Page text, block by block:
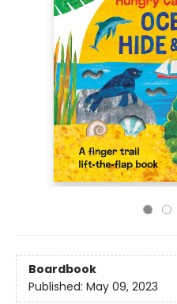
Boardbook
Published: May 09, 2023